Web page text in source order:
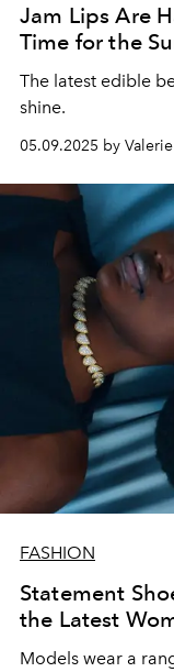
Jam Lips Are
Time for the
The latest edible
shine.
05.09.2025 by
FASHION
Statement
the Latest
Models wear a